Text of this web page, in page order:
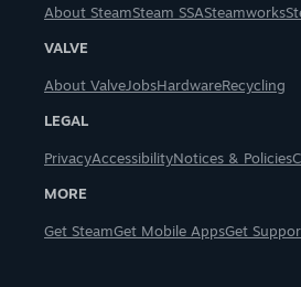
About SteamSteam SSASteamworks
VALVE
About ValveJobsHardwareRecycling
LEGAL
PrivacyAccessibilityNotices & Policies
MORE
Get SteamGet Mobile AppsGet